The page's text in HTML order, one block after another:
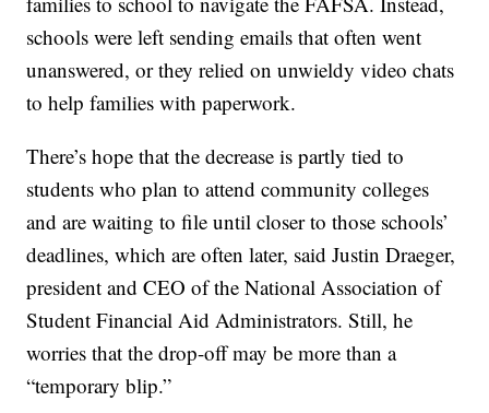
schools were left sending emails that often went
unanswered, or they relied on unwieldy video chats
to help families with paperwork.
There’s hope that the decrease is partly tied to
students who plan to attend community colleges
and are waiting to file until closer to those schools’
deadlines, which are often later, said Justin Draeger,
president and CEO of the National Association of
Student Financial Aid Administrators. Still, he
worries that the drop-off may be more than a
“temporary blip.”